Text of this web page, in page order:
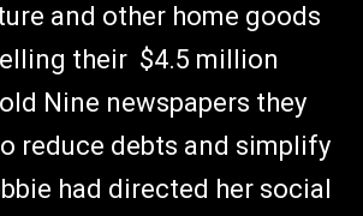
and other home goods
their $4.5 million
Nine newspapers they
reduce debts and simplify
had directed her social